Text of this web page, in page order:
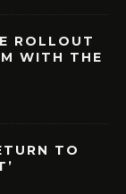
ROLLOUT
WITH THE
TO